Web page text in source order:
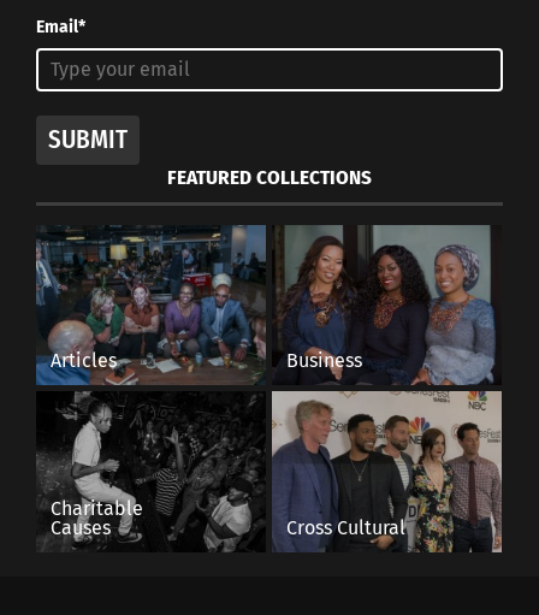
Email*
SUBMIT
FEATURED COLLECTIONS
Articles Business
Charitable
Causes
Cross Cultural